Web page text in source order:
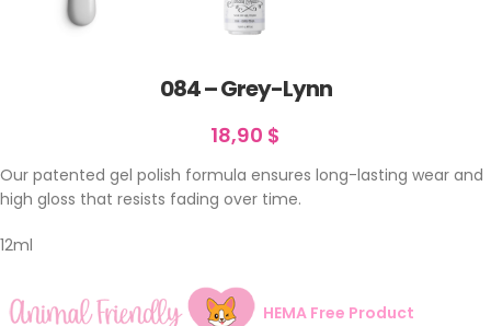
084 – Grey-Lynn
18,90 $
Our patented gel polish formula ensures long-lasting wear and
high gloss that resists fading over time.
12ml
HEMA Free Product